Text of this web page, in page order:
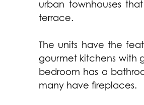
urban townhouses
terrace.
The units have the
gourmet kitchens with
bedroom has a
many have fireplaces.